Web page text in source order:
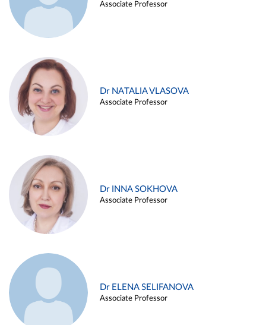
Associate Professor
Dr NATALIA VLASOVA
Associate Professor
Dr INNA SOKHOVA
Associate Professor
Dr ELENA SELIFANOVA
Associate Professor